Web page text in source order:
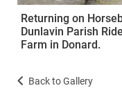
Returning on
Dunlavin Parish
Farm in Donard.
Back to Gallery